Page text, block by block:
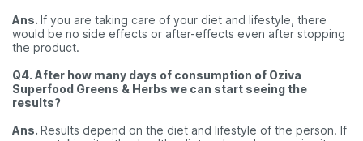
Ans. If you are taking care of your diet and lifestyle, there
would be no side effects or after-effects even after stopping
the product.
Q4. After how many days of consumption of Oziva
Superfood Greens & Herbs we can start seeing the
results?
Ans. Results depend on the diet and lifestyle of the person. If